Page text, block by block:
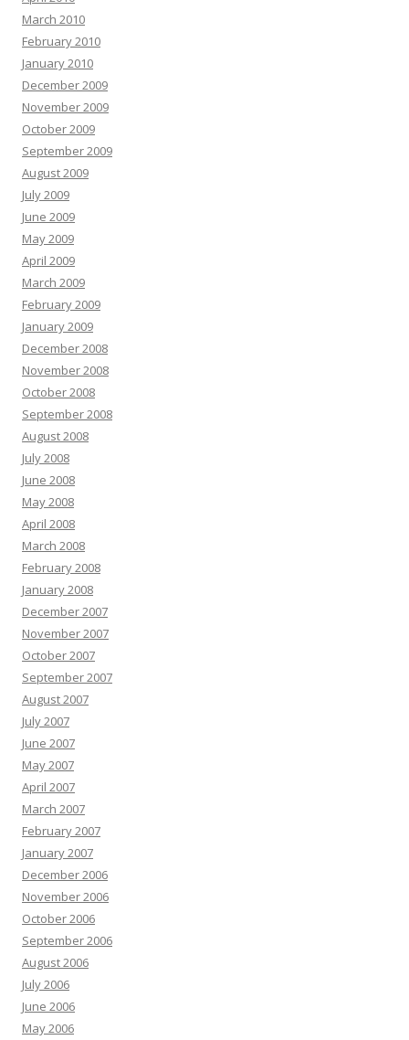
March 2010
February 2010
January 2010
December 2009
November 2009
October 2009
September 2009
August 2009
July 2009
June 2009
May 2009
April 2009
March 2009
February 2009
January 2009
December 2008
November 2008
October 2008
September 2008
August 2008
July 2008
June 2008
May 2008
April 2008
March 2008
February 2008
January 2008
December 2007
November 2007
October 2007
September 2007
August 2007
July 2007
June 2007
May 2007
April 2007
March 2007
February 2007
January 2007
December 2006
November 2006
October 2006
September 2006
August 2006
July 2006
June 2006
May 2006